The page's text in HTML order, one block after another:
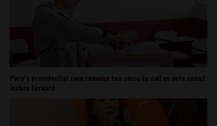
Peru’s presidential race remains too close to call as vote count
inches forward